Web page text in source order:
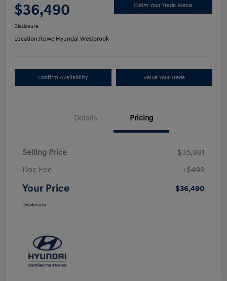
$36,490 Claim Your Trade Bonus
Disclosure
Location:Rowe Hyundai Westbrook
Confirm Availability Value Your Trade
Details Pricing
Selling Price
$35,991
Doc Fee
+$499
Your Price $36,490
Disclosure